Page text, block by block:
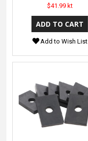
$41.99 kt
Add to Wish List